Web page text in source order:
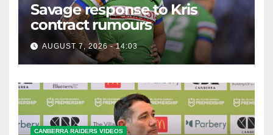
Savage response to Kris
contract rumours
AUGUST 7, 2026 - 14:03
CANBERRA RAIDERS VIDEOS